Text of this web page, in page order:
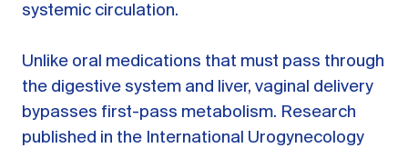
systemic circulation.
Unlike oral medications that must pass through
the digestive system and liver, vaginal delivery
bypasses first-pass metabolism. Research
published in the International Urogynecology